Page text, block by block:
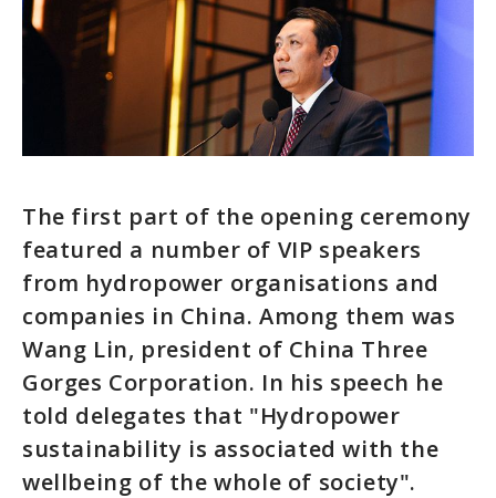
The first part of the opening ceremony
featured a number of VIP speakers
from hydropower organisations and
companies in China. Among them was
Wang Lin, president of China Three
Gorges Corporation. In his speech he
told delegates that "Hydropower
sustainability is associated with the
wellbeing of the whole of society".